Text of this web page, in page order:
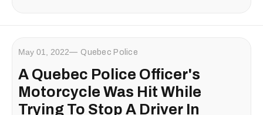
May 01, 2022 Quebec Police
A Quebec Police Officer's
Motorcycle Was Hit While
Trying To Stop A Driver In